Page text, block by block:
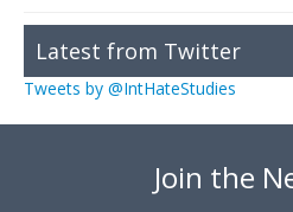
Latest from Twitter
Tweets by @IntHateStudies
Join the